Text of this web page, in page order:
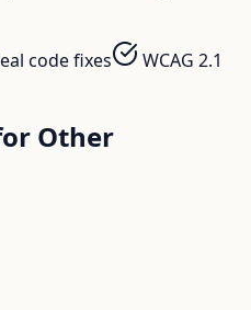
code fixes
WCAG 2.1
Other